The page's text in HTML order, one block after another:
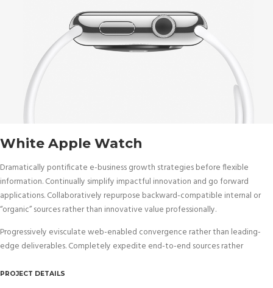
White Apple Watch
Dramatically pontificate e-business growth strategies before flexible
information. Continually simplify impactful innovation and go forward
applications. Collaboratively repurpose backward-compatible internal or
“organic” sources rather than innovative value professionally.
Progressively evisculate web-enabled convergence rather than leading-
edge deliverables. Completely expedite end-to-end sources rather
PROJECT DETAILS